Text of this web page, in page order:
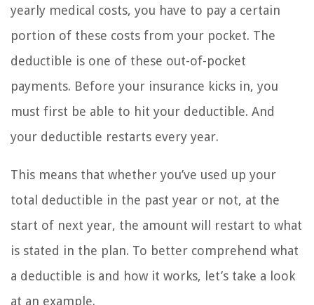
yearly medical costs, you have to pay a certain
portion of these costs from your pocket. The
deductible is one of these out-of-pocket
payments. Before your insurance kicks in, you
must first be able to hit your deductible. And
your deductible restarts every year.
This means that whether you’ve used up your
total deductible in the past year or not, at the
start of next year, the amount will restart to what
is stated in the plan. To better comprehend what
a deductible is and how it works, let’s take a look
at an example.